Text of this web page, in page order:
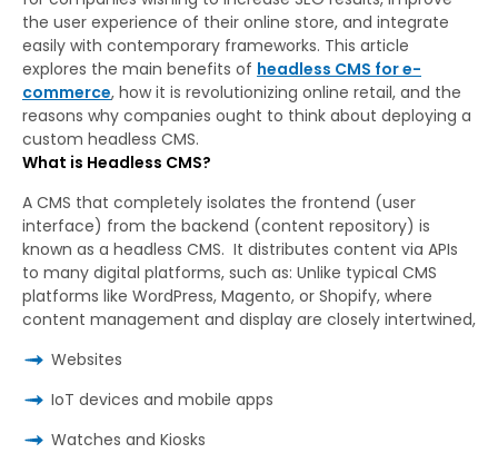
the user experience of their online store, and integrate
easily with contemporary frameworks. This article
explores the main benefits of headless CMS for e-
commerce, how it is revolutionizing online retail, and the
reasons why companies ought to think about deploying a
custom headless CMS.
What is Headless CMS?
A CMS that completely isolates the frontend (user
interface) from the backend (content repository) is
known as a headless CMS. It distributes content via APIs
to many digital platforms, such as: Unlike typical CMS
platforms like WordPress, Magento, or Shopify, where
content management and display are closely intertwined,
Websites
IoT devices and mobile apps
Watches and Kiosks